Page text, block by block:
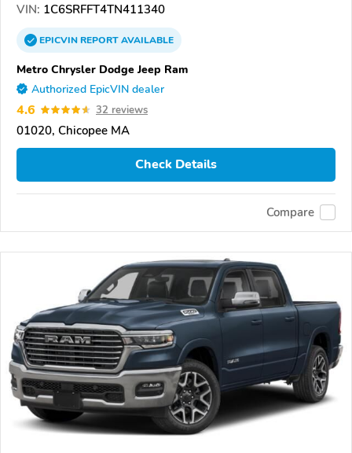
VIN: 1C6SRFFT4TN411340
EPICVINREPORTAVAILABLE
Metro Chrysler Dodge Jeep Ram
Authorized EpicVIN dealer
4.6 32 reviews
01020, Chicopee MA
Check Details
Compare